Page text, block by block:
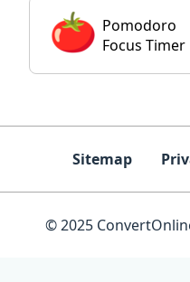
Pomodoro
Focus Timer
Sitemap
© 2025